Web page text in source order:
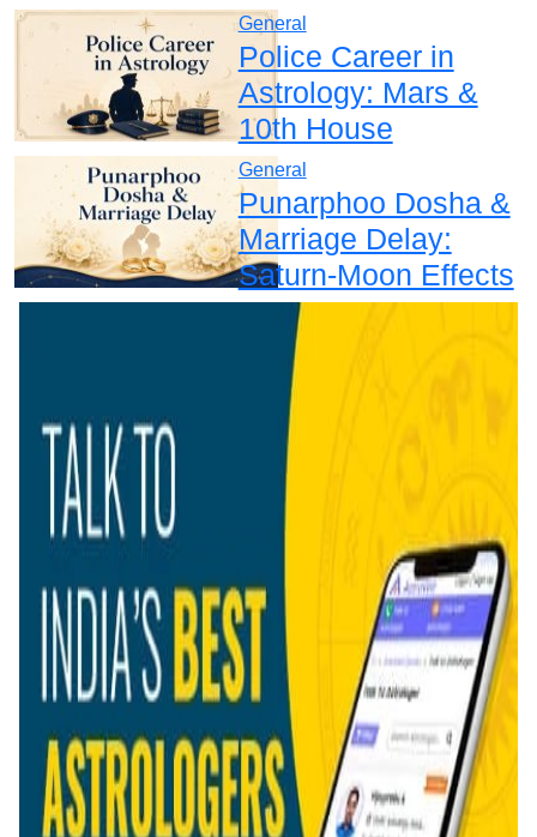
General
Police Career in
Astrology: Mars &
10th House
General
Punarphoo Dosha &
Marriage Delay:
Saturn-Moon Effects